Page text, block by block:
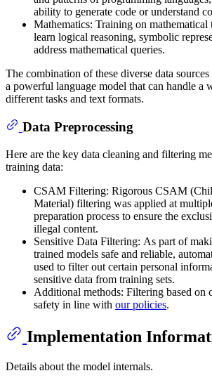
ability to generate code or understand
Mathematics: Training on mathematical
learn logical reasoning, symbolic
address mathematical queries.
The combination of these diverse data
a powerful language model that can handle a
different tasks and text formats.
Data Preprocessing
Here are the key data cleaning and filtering
training data:
CSAM Filtering: Rigorous CSAM
Material) filtering was applied at
preparation process to ensure the
illegal content.
Sensitive Data Filtering: As part of
trained models safe and reliable,
used to filter out certain personal
sensitive data from training sets.
Additional methods: Filtering based on
safety in line with our policies.
Implementation
Details about the model internals.